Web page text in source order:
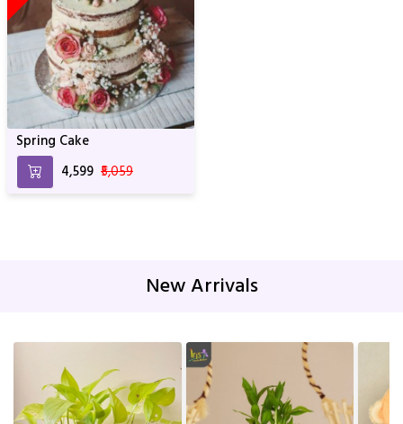
Spring Cake
₹4,599 ₹5,059
New Arrivals